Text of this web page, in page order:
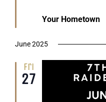
Your Hometown
June 2025
Fri
27